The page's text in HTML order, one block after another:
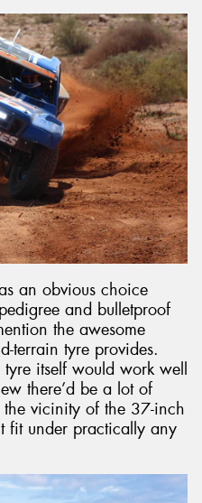
an obvious choice
and bulletproof
the awesome
terrain tyre provides.
itself would work well
there’d be a lot of
vicinity of the 37-inch
fit under practically any